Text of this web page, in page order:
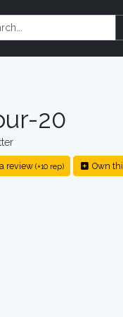
20
review (+10 rep) Own